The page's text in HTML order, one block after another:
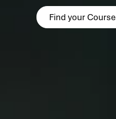
Find your Course